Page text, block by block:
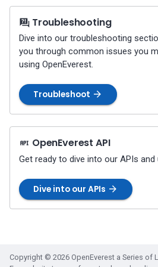
Percona-Everest 1.2.0 (2024-
10-01)
Percona-Everest 1.1.1 (2024-
08-22)
Percona-Everest 1.1.0 (2024-
08-12)
07-08)
Percona-Everest 0.10.1
Troubleshooting
Dive into our troubleshooting
you through common issues you
using OpenEverest.
Troubleshoot
OpenEverest API
Get ready to dive into our APIs
Dive into our APIs
Copyright © 2026 OpenEverest a Series of